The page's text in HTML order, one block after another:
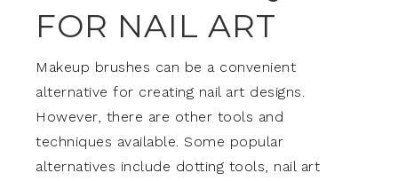
FOR NAIL ART
Makeup brushes can be a convenient
alternative for creating nail art designs.
However, there are other tools and
techniques available. Some popular
alternatives include dotting tools, nail art